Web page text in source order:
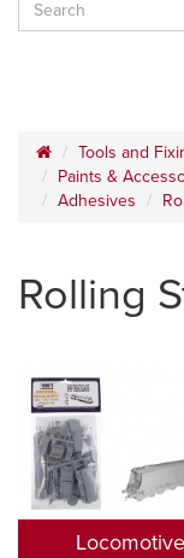
Tools and
Paints &
Adhesives
Rolling